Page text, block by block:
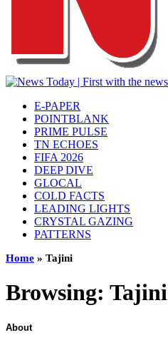
E-PAPER
POINTBLANK
PRIME PULSE
TN ECHOES
FIFA 2026
DEEP DIVE
GLOCAL
COLD FACTS
LEADING LIGHTS
CRYSTAL GAZING
PATTERNS
Home » Tajini
Browsing: Tajini
About